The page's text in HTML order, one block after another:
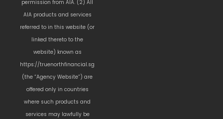
permission from AIA. (2) All
AIA products and services
referred to in this website (or
linked thereto to the
website) known as
https://truenorthfinancial.sg
(the “Agency Website”) are
offered only in countries
where such products and
services may lawfully be